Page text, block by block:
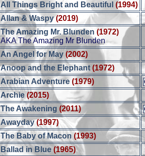
All Things Bright and Beautiful (1994)
Allan & Waspy (2019)
The Amazing Mr. Blunden (1972)
AKA The Amazing Mr Blunden
An Angel for May (2002)
Anoop and the Elephant (1972)
Arabian Adventure (1979)
Archie (2015)
The Awakening (2011)
Awayday (1997)
The Baby of Macon (1993)
Ballad in Blue (1965)